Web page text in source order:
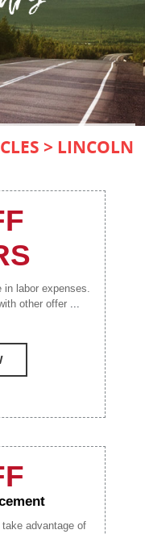
LINCOLN
in labor expenses.
other offer...
advantage of